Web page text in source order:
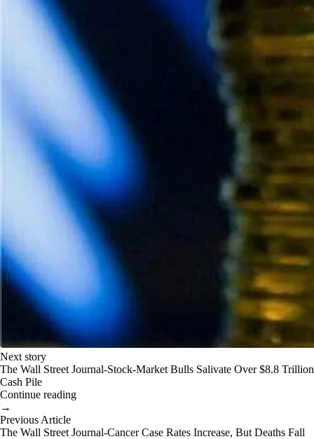
Next story
The Wall Street Journal-Stock-Market Bulls Salivate Over $8.8 Trillion
Cash Pile
Continue reading
→
Previous Article
The Wall Street Journal-Cancer Case Rates Increase, But Deaths Fall